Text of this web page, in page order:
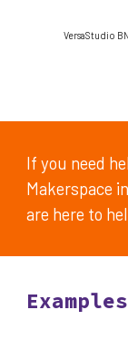
VersaStudio
If you need
Makerspace
are here to
Examples